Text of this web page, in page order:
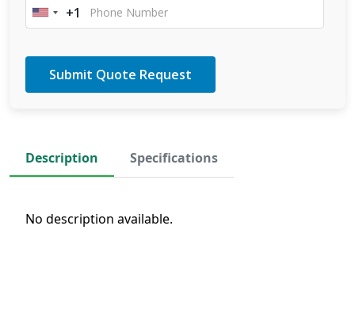
United
+1
Description Specifications
No description available.